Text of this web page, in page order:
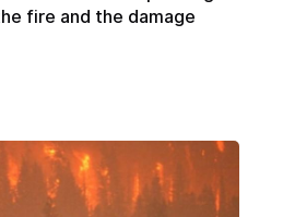
fire and the damage